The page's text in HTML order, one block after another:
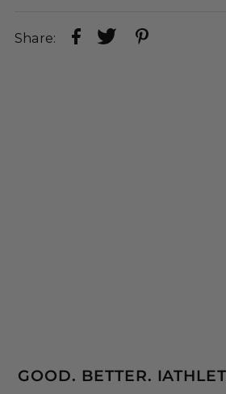
Share:
GOOD. BETTER.